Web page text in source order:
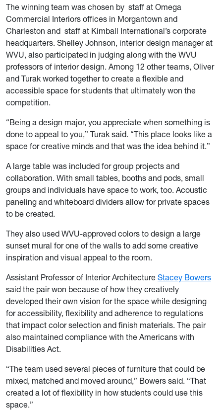
The winning team was chosen by staff at Omega
Commercial Interiors offices in Morgantown and
Charleston and staff at Kimball International’s corporate
headquarters. Shelley Johnson, interior design manager at
WVU, also participated in judging along with the WVU
professors of interior design. Among 12 other teams, Oliver
and Turak worked together to create a flexible and
accessible space for students that ultimately won the
competition.
“Being a design major, you appreciate when something is
done to appeal to you,” Turak said. “This place looks like a
space for creative minds and that was the idea behind it.”
A large table was included for group projects and
collaboration. With small tables, booths and pods, small
groups and individuals have space to work, too. Acoustic
paneling and whiteboard dividers allow for private spaces
to be created.
They also used WVU-approved colors to design a large
sunset mural for one of the walls to add some creative
inspiration and visual appeal to the room.
Assistant Professor of Interior Architecture Stacey Bowers
said the pair won because of how they creatively
developed their own vision for the space while designing
for accessibility, flexibility and adherence to regulations
that impact color selection and finish materials. The pair
also maintained compliance with the Americans with
Disabilities Act.
“The team used several pieces of furniture that could be
mixed, matched and moved around,” Bowers said. “That
created a lot of flexibility in how students could use this
space.”